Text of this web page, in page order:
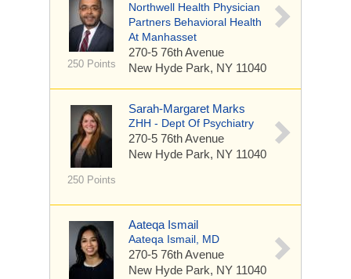
250 Points
Northwell Health Physician
Partners Behavioral Health
At Manhasset
270-5 76th Avenue
New Hyde Park, NY 11040
250 Points
Sarah-Margaret Marks
ZHH - Dept Of Psychiatry
270-5 76th Avenue
New Hyde Park, NY 11040
Aateqa Ismail
Aateqa Ismail, MD
270-5 76th Avenue
New Hyde Park, NY 11040